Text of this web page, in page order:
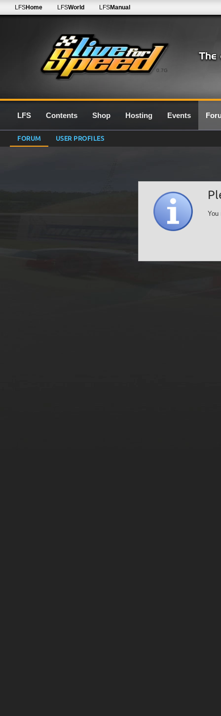
0.7G
LFSHome LFSWorld LFSManual
LFS Contents Shop Hosting Events
FORUM USER PROFILES
You